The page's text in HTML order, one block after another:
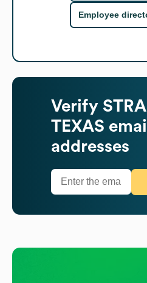
Employee
Verify
TEXAS email
addresses